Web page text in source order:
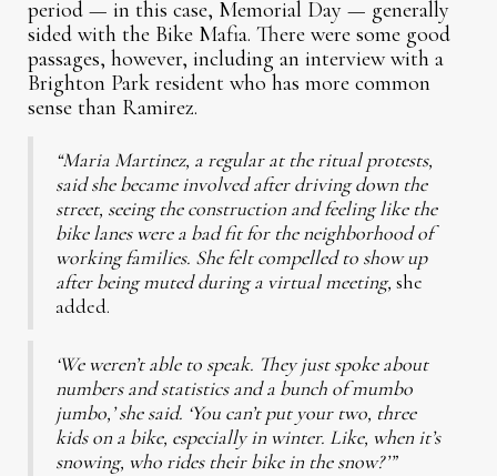
period — in this case, Memorial Day — generally
sided with the Bike Mafia. There were some good
passages, however, including an interview with a
Brighton Park resident who has more common
sense than Ramirez.
“Maria Martinez, a regular at the ritual protests,
said she became involved after driving down the
street, seeing the construction and feeling like the
bike lanes were a bad fit for the neighborhood of
working families. She felt compelled to show up
after being muted during a virtual meeting, she
added.
‘We weren’t able to speak. They just spoke about
numbers and statistics and a bunch of mumbo
jumbo,’ she said. ‘You can’t put your two, three
kids on a bike, especially in winter. Like, when it’s
snowing, who rides their bike in the snow?’”